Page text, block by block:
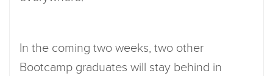
In the coming two weeks, two other
Bootcamp graduates will stay behind in